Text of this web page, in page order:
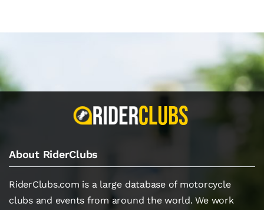
About RiderClubs
RiderClubs.com is a large database of motorcycle
clubs and events from around the world. We work